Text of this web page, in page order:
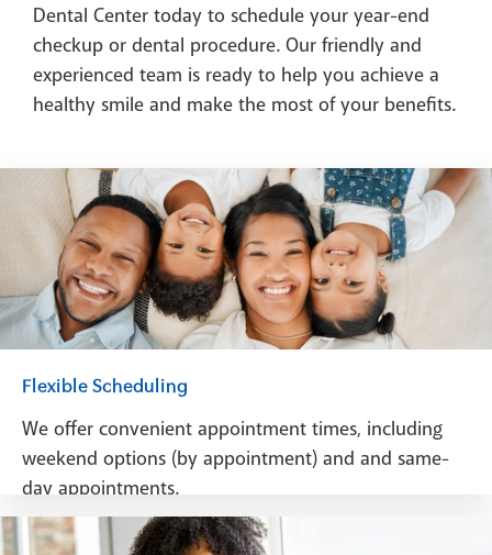
Dental Center today to schedule your year-end
checkup or dental procedure. Our friendly and
experienced team is ready to help you achieve a
healthy smile and make the most of your benefits.
Flexible Scheduling
We offer convenient appointment times, including
weekend options (by appointment) and and same-
day appointments.
Schedule A Visit